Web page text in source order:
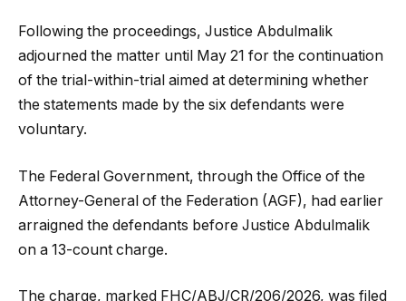
Following the proceedings, Justice Abdulmalik
adjourned the matter until May 21 for the continuation
of the trial-within-trial aimed at determining whether
the statements made by the six defendants were
voluntary.
The Federal Government, through the Office of the
Attorney-General of the Federation (AGF), had earlier
arraigned the defendants before Justice Abdulmalik
on a 13-count charge.
The charge, marked FHC/ABJ/CR/206/2026, was filed